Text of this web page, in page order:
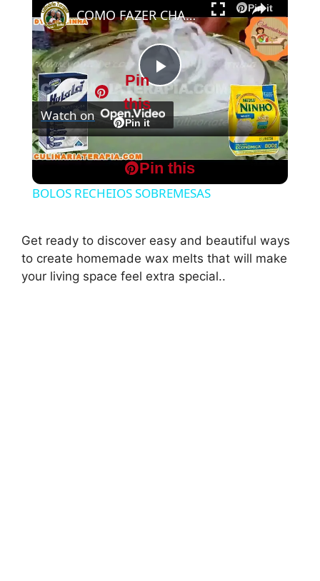
Pin it
Pin this
P
l
a
V
COMO FAZER CHANTININHO PERFEITO E DELICIOSO PARA QUALQUER COBERTURA DE BOLOS RECHEIOS SOBREMESAS
Watch on Pin it
Pin
this
COMO FAZER CHANTININHO PERFEITO E
DELICIOSO PARA QUALQUER COBERTURA DE
BOLOS RECHEIOS SOBREMESAS
Get ready to discover easy and beautiful ways
to create homemade wax melts that will make
your living space feel extra special..